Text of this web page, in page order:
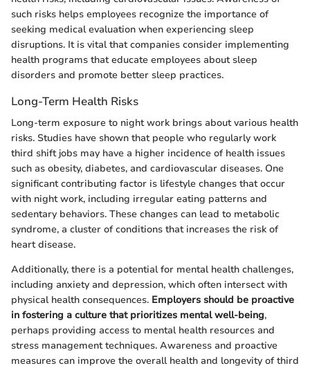
such risks helps employees recognize the importance of
seeking medical evaluation when experiencing sleep
disruptions. It is vital that companies consider implementing
health programs that educate employees about sleep
disorders and promote better sleep practices.
Long-Term Health Risks
Long-term exposure to night work brings about various health
risks. Studies have shown that people who regularly work
third shift jobs may have a higher incidence of health issues
such as obesity, diabetes, and cardiovascular diseases. One
significant contributing factor is lifestyle changes that occur
with night work, including irregular eating patterns and
sedentary behaviors. These changes can lead to metabolic
syndrome, a cluster of conditions that increases the risk of
heart disease.
Additionally, there is a potential for mental health challenges,
including anxiety and depression, which often intersect with
physical health consequences. Employers should be proactive
in fostering a culture that prioritizes mental well-being,
perhaps providing access to mental health resources and
stress management techniques. Awareness and proactive
measures can improve the overall health and longevity of third